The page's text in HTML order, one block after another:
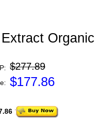
Organic
$277.89
$177.86